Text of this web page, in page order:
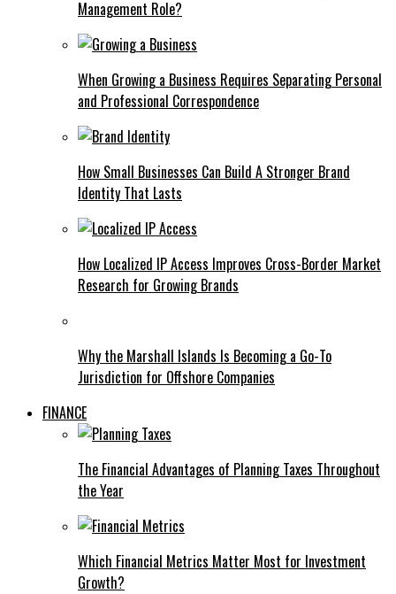
Management Role?
When Growing a Business Requires Separating Personal
and Professional Correspondence
How Small Businesses Can Build A Stronger Brand
Identity That Lasts
How Localized IP Access Improves Cross-Border Market
Research for Growing Brands
Why the Marshall Islands Is Becoming a Go-To
Jurisdiction for Offshore Companies
FINANCE
The Financial Advantages of Planning Taxes Throughout
the Year
Which Financial Metrics Matter Most for Investment
Growth?